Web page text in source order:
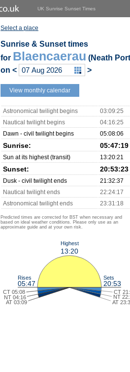
UK Sunrise Sunset Times
Select a place
Sunrise & Sunset times
for Blaencaerau (Neath
on < >
View monthly calendar
Astronomical twilight begins
03:09:25
Nautical twilight begins
04:16:25
Dawn - civil twilight begins
05:08:06
Sunrise: 05:47:19
Sun at its highest (transit) 13:20:21
Sunset: 20:53:23
Dusk - civil twilight ends
21:32:37
Nautical twilight ends
22:24:17
Astronomical twilight ends
23:31:18
Predicted times are corrected for BST when necessary and
based on ideal weather conditions. Please only use as an
approximate guide and at your own risk.